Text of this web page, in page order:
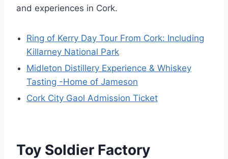
and experiences in Cork.
Ring of Kerry Day Tour From Cork: Including
Killarney National Park
Midleton Distillery Experience & Whiskey
Tasting -Home of Jameson
Cork City Gaol Admission Ticket
Toy Soldier Factory